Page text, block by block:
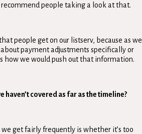
people taking a look at that.
people get on our listserv, because as we
payment adjustments specifically or
how we would push out that information.
haven’t covered as far as the timeline?
get fairly frequently is whether it’s too